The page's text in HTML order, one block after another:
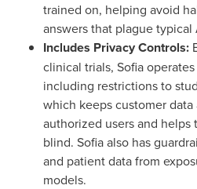
trained on, helping avoid
answers that plague typical
Includes Privacy Controls:
clinical trials, Sofia
including restrictions to
which keeps customer
authorized users and
blind. Sofiaalso has
and patient data from
models.